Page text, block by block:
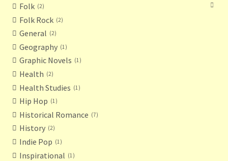
Folk 2
Folk Rock 2
General 2
Geography 1
Graphic Novels 1
Health 2
Health Studies 1
Hip Hop 1
Historical Romance 7
History 2
Indie Pop 1
Inspirational 1